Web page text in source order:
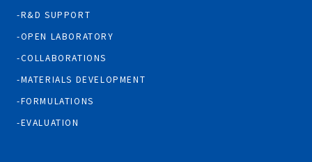
R&D SUPPORT
OPEN LABORATORY
COLLABORATIONS
MATERIALS DEVELOPMENT
FORMULATIONS
EVALUATION